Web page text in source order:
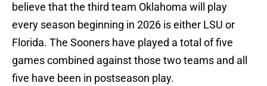
believe that the third team Oklahoma will play
every season beginning in 2026 is either LSU or
Florida. The Sooners have played a total of five
games combined against those two teams and all
five have been in postseason play.